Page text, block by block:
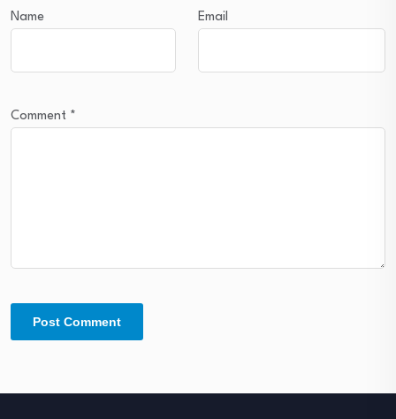
Name Email
Comment *